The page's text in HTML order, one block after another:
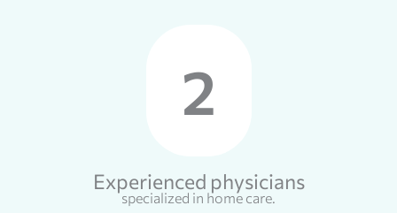
Experienced physicians
2
specialized in home care.